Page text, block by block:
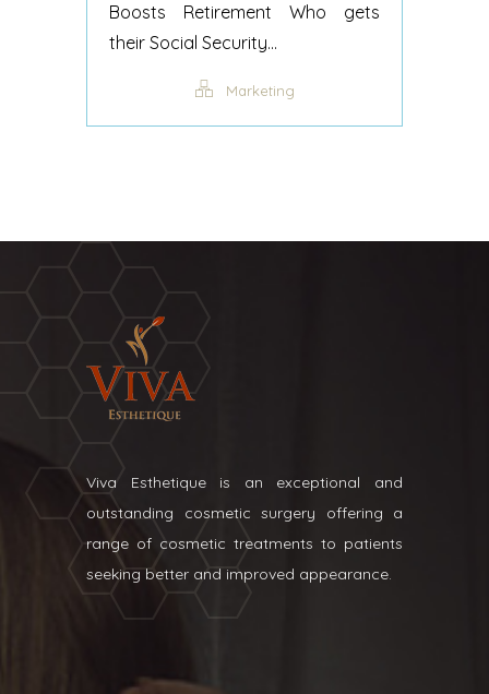
Boosts Retirement Who gets
their Social Security...
Marketing
Viva Esthetique is an exceptional and
outstanding cosmetic surgery offering a
range of cosmetic treatments to patients
seeking better and improved appearance.